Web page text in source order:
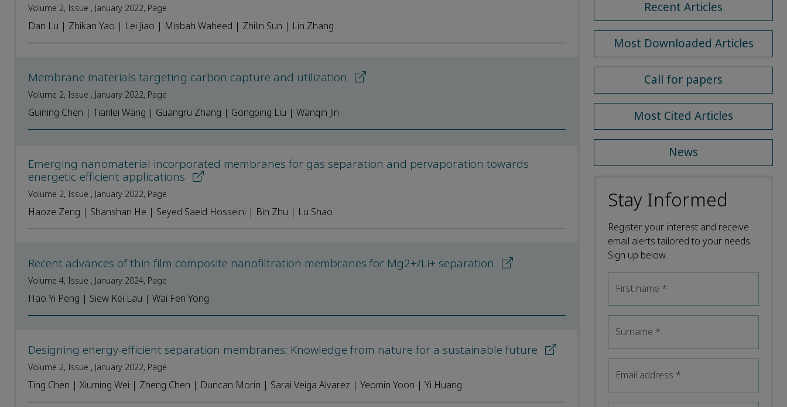
Volume 2, Issue , January 2022, Page
Dan Lu | Zhikan Yao | Lei Jiao | Misbah Waheed | Zhilin Sun | Lin Zhang
Membrane materials targeting carbon capture and utilization
Volume 2, Issue , January 2022, Page
Guining Chen | Tianlei Wang | Guangru Zhang | Gongping Liu | Wanqin Jin
Emerging nanomaterial incorporated membranes for gas separation and pervaporation towards
energetic-efficient applications
Volume 2, Issue , January 2022, Page
Haoze Zeng | Shanshan He | Seyed Saeid Hosseini | Bin Zhu | Lu Shao
Recent advances of thin film composite nanofiltration membranes for Mg2+/Li+ separation
Volume 4, Issue , January 2024, Page
Hao Yi Peng | Siew Kei Lau | Wai Fen Yong
Designing energy-efficient separation membranes: Knowledge from nature for a sustainable future
Volume 2, Issue , January 2022, Page
Ting Chen | Xiuming Wei | Zheng Chen | Duncan Morin | Sarai Veiga Alvarez | Yeomin Yoon | Yi Huang
Recent Articles
Most Downloaded Articles
Call for papers
Most Cited Articles
News
Stay Informed
Register your interest and receive
email alerts tailored to your needs.
Sign up below.
First name *
Surname *
Email address *